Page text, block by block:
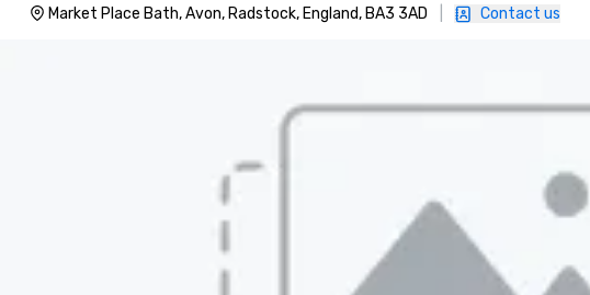
Market Place Bath, Avon, Radstock, England, BA3 3AD Contact us